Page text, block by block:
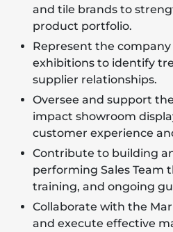
and tile brands to
product portfolio.
Represent the
exhibitions to identify
supplier relationships.
Oversee and support
impact showroom
customer experience
Contribute to building
performing Sales
training, and ongoing
Collaborate with the
and execute effective